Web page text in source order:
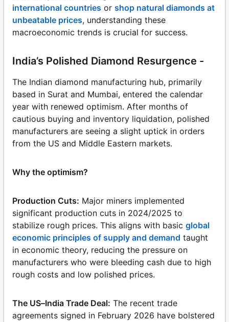
international countries or shop natural diamonds at
unbeatable prices, understanding these
macroeconomic trends is crucial for success.
India’s Polished Diamond Resurgence -
The Indian diamond manufacturing hub, primarily
based in Surat and Mumbai, entered the calendar
year with renewed optimism. After months of
cautious buying and inventory liquidation, polished
manufacturers are seeing a slight uptick in orders
from the US and Middle Eastern markets.
Why the optimism?
Production Cuts: Major miners implemented
significant production cuts in 2024/2025 to
stabilize rough prices. This aligns with basic global
economic principles of supply and demand taught
in economic theory, reducing the pressure on
manufacturers who were bleeding cash due to high
rough costs and low polished prices.
The US–India Trade Deal: The recent trade
agreements signed in February 2026 have bolstered